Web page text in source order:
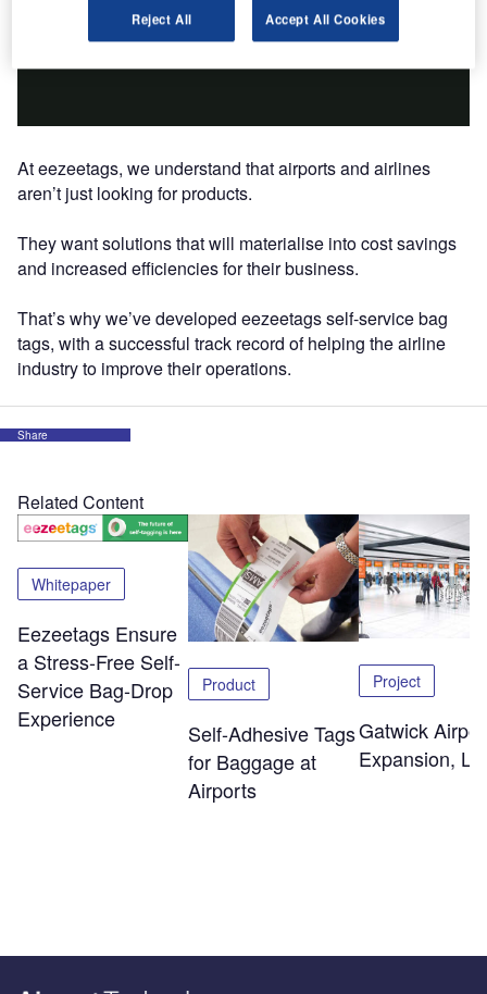
At eezeetags, we understand that airports and airlines
aren’t just looking for products.
They want solutions that will materialise into cost savings
and increased efficiencies for their business.
That’s why we’ve developed eezeetags self-service bag
tags, with a successful track record of helping the airline
industry to improve their operations.
Share
Related Content
Whitepaper
Eezeetags Ensure
a Stress-Free Self-
Service Bag-Drop
Experience
Product
Self-Adhesive Tags
for Baggage at
Airports
Project
Gatwick
Expansion,
Reject All Accept All Cookies